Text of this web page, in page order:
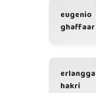
eugenio
ghaffaar
erlangga
hakri